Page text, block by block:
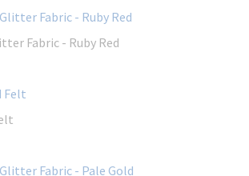
Fabric - Ruby Red